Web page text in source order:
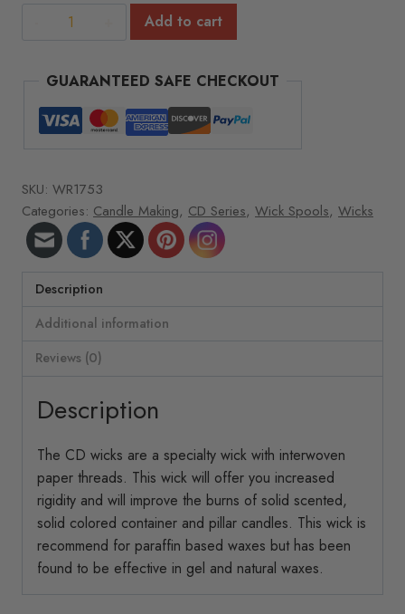
CD
Spools
-
4
342.75
ft/roll
CD-
quantity
Add to cart
GUARANTEED SAFE CHECKOUT
SKU: WR1753
Categories: Candle Making, CD Series, Wick Spools, Wicks
Description
Additional information
Reviews (0)
Description
The CD wicks are a specialty wick with interwoven
paper threads. This wick will offer you increased
rigidity and will improve the burns of solid scented,
solid colored container and pillar candles. This wick is
recommend for paraffin based waxes but has been
found to be effective in gel and natural waxes.